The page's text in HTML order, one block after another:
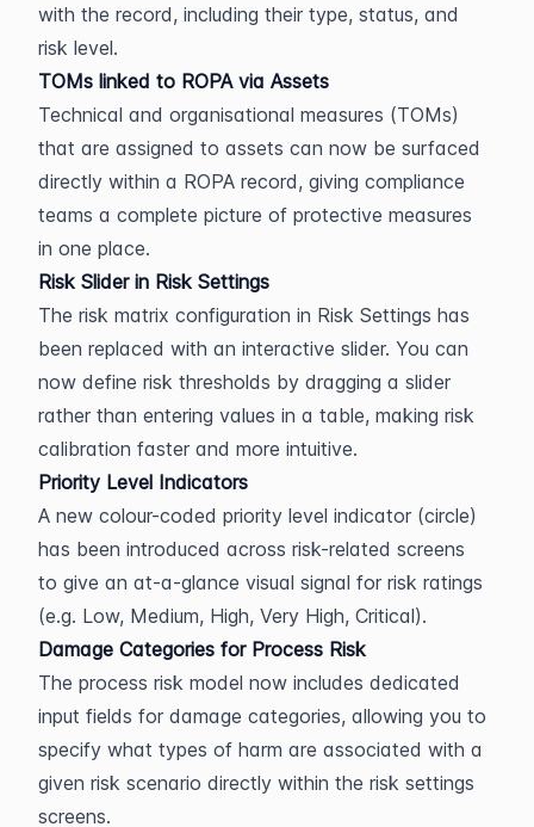
with the record, including their type, status, and
risk level.
TOMs linked to ROPA via Assets
Technical and organisational measures (TOMs)
that are assigned to assets can now be surfaced
directly within a ROPA record, giving compliance
teams a complete picture of protective measures
in one place.
Risk Slider in Risk Settings
The risk matrix configuration in Risk Settings has
been replaced with an interactive slider. You can
now define risk thresholds by dragging a slider
rather than entering values in a table, making risk
calibration faster and more intuitive.
Priority Level Indicators
A new colour-coded priority level indicator (circle)
has been introduced across risk-related screens
to give an at-a-glance visual signal for risk ratings
(e.g. Low, Medium, High, Very High, Critical).
Damage Categories for Process Risk
The process risk model now includes dedicated
input fields for damage categories, allowing you to
specify what types of harm are associated with a
given risk scenario directly within the risk settings
screens.